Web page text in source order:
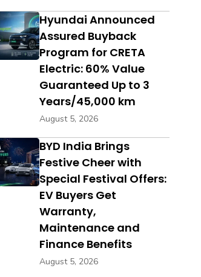
Hyundai Announced
Assured Buyback
Program for CRETA
Electric: 60% Value
Guaranteed Up to 3
Years/45,000 km
August 5, 2026
BYD India Brings
Festive Cheer with
Special Festival Offers:
EV Buyers Get
Warranty,
Maintenance and
Finance Benefits
August 5, 2026